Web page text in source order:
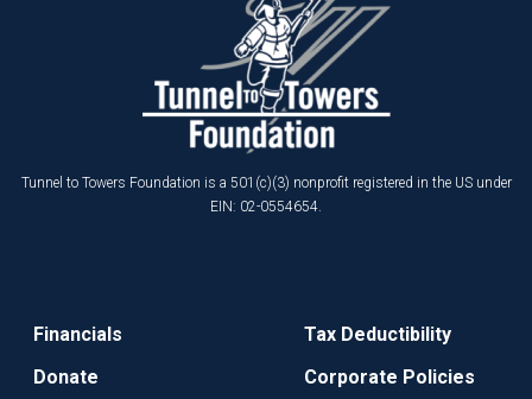
Tunnel to Towers Foundation is a 501(c)(3) nonprofit registered in the US under
EIN: 02-0554654.
Financials
Donate
Tax Deductibility
Corporate Policies